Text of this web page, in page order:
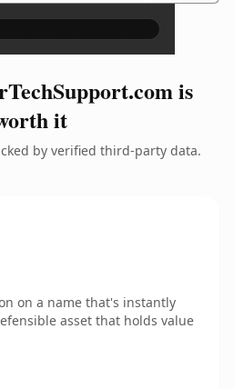
is
it
by verified third-party data.
on a name that's instantly
asset that holds value